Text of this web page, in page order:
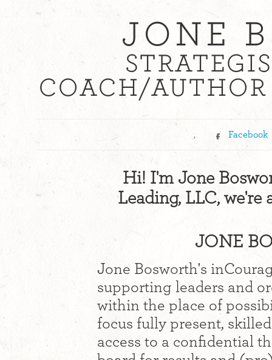
JONE
COACH/
, Facebook
Hi! I'm Jone
Leading, LLC, we're
JONE
Jone Bosworth's
supporting leaders and
within the place of
focus fully present,
access to a confidential